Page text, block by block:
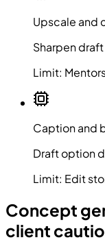
Upscale and
Sharpen
Limit:
Caption and
Draft option
Limit: Edit
Concept
client